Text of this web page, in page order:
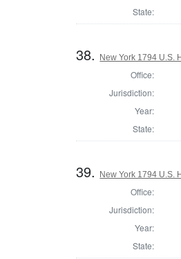
State:
38. New York 1794 U.S.
Office:
Jurisdiction:
Year:
State:
39. New York 1794 U.S.
Office:
Jurisdiction:
Year:
State: